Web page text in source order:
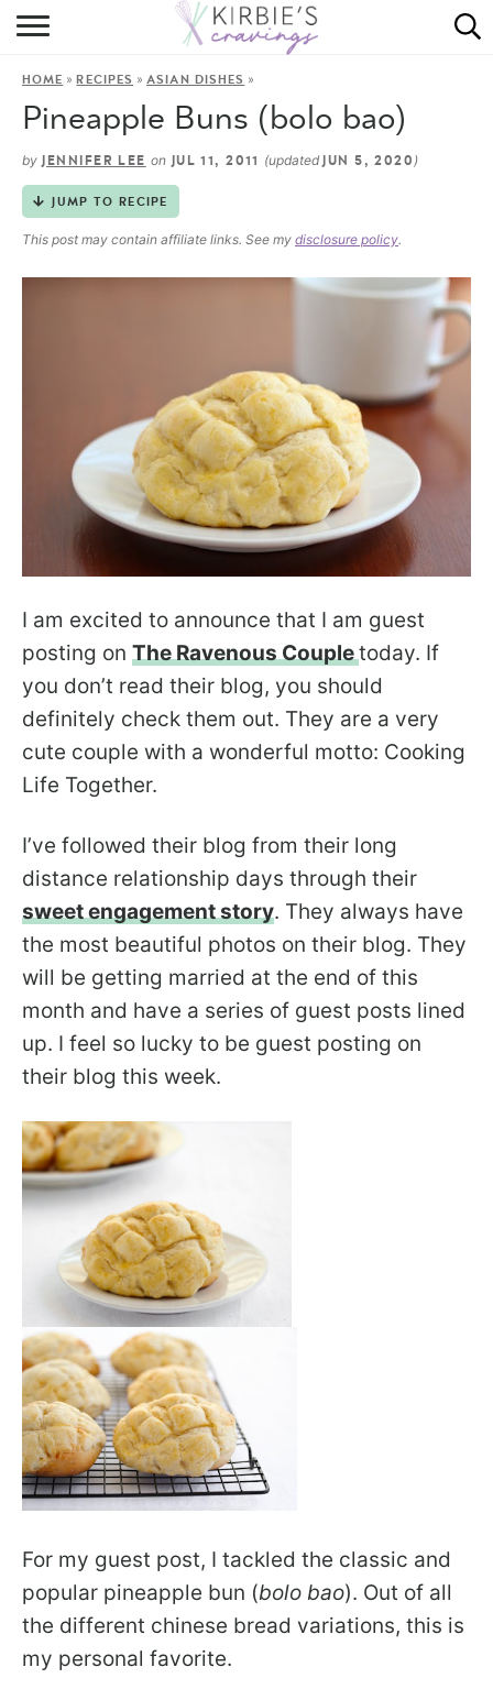
HOME
ON THE SIDE
HOME »RECIPES »ASIAN DISHES »
Pineapple Buns (bolo bao)
by JENNIFER LEE on JUL 11, 2011 (updated JUN 5, 2020 )
JUMP TO RECIPE
This post may contain affiliate links. See my disclosure policy.
I am excited to announce that I am guest
posting on The Ravenous Coupletoday. If
you don’t read their blog, you should
definitely check them out. They are a very
cute couple with a wonderful motto: Cooking
Life Together.
I’ve followed their blog from their long
distance relationship days through their
sweet engagement story. They always have
the most beautiful photos on their blog. They
will be getting married at the end of this
month and have a series of guest posts lined
up. I feel so lucky to be guest posting on
their blog this week.
For my guest post, I tackled the classic and
popular pineapple bun (bolo bao). Out of all
the different chinese bread variations, this is
my personal favorite.